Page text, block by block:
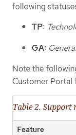
following
TP:
GA:
Note the
Customer Portal
Table 2. Support
Feature